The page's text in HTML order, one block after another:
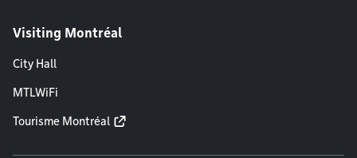
Visiting Montréal
City Hall
MTLWiFi
Tourisme Montréal